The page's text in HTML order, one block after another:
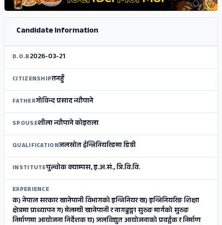
Candidate Information
D.O.B2026-03-21
CITIZENSHIPतनहुँ
FATHERगोविन्द प्रसाद न्यौपाने
SPOUSEशीला न्यौपाने कोइराला
QUALIFICATIONजलस्रोत ईन्जिनियरिङमा डिग्री
INSTITUTEपुल्चोक क्याम्पस, इ.अ.सं., त्रि.वि.वि.
EXPERIENCE
क) नेपाल सरकार खानेपानी विभागको इन्जिनियर ख) इन्जिनियरिङ शिक्षा
क्षेत्रमा प्राध्यापन ग) मेलम्ची खानेपानी र नागढुङ्गा सुरुङ मार्गको सुरुङ
निर्माणमा आयोजना निर्देशक घ) जलविद्य‍ुत आयोजनाको प्रवर्द्वक र निर्माण